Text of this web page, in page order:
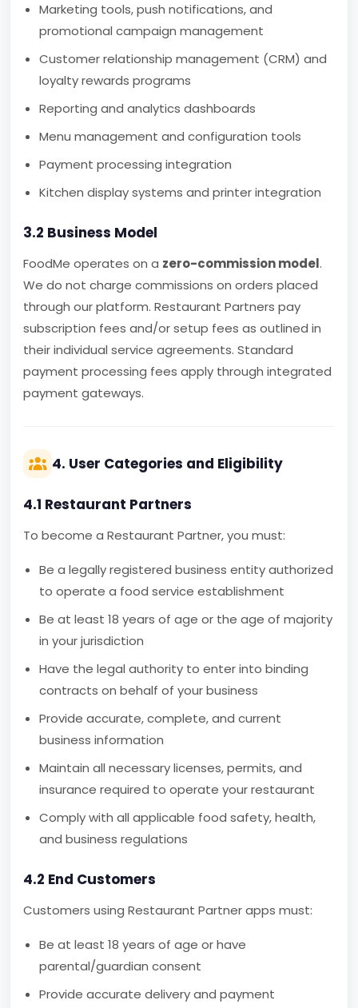
Marketing tools, push notifications, and
promotional campaign management
Customer relationship management (CRM) and
loyalty rewards programs
Reporting and analytics dashboards
Menu management and configuration tools
Payment processing integration
Kitchen display systems and printer integration
3.2 Business Model
FoodMe operates on a zero-commission model.
We do not charge commissions on orders placed
through our platform. Restaurant Partners pay
subscription fees and/or setup fees as outlined in
their individual service agreements. Standard
payment processing fees apply through integrated
payment gateways.
4. User Categories and Eligibility
4.1 Restaurant Partners
To become a Restaurant Partner, you must:
Be a legally registered business entity authorized
to operate a food service establishment
Be at least 18 years of age or the age of majority
in your jurisdiction
Have the legal authority to enter into binding
contracts on behalf of your business
Provide accurate, complete, and current
business information
Maintain all necessary licenses, permits, and
insurance required to operate your restaurant
Comply with all applicable food safety, health,
and business regulations
4.2 End Customers
Customers using Restaurant Partner apps must:
Be at least 18 years of age or have
parental/guardian consent
Provide accurate delivery and payment